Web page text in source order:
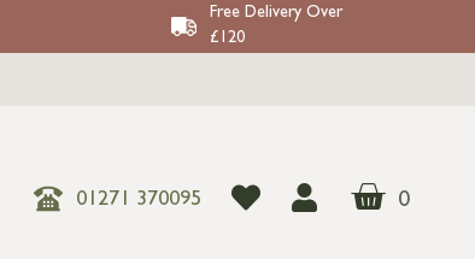
Free Delivery Over
£120
01271 370095 0